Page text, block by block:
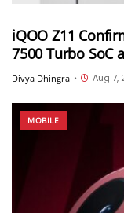
iQOO Z11
7500 Turbo SoC
Ahead of August
Divya Dhingra • Aug 7,
MOBILE